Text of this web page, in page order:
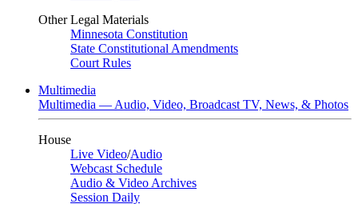
Other Legal Materials
Minnesota Constitution
State Constitutional Amendments
Court Rules
Multimedia
Multimedia — Audio, Video, Broadcast TV, News, & Photos
House
Live Video/Audio
Webcast Schedule
Audio & Video Archives
Session Daily